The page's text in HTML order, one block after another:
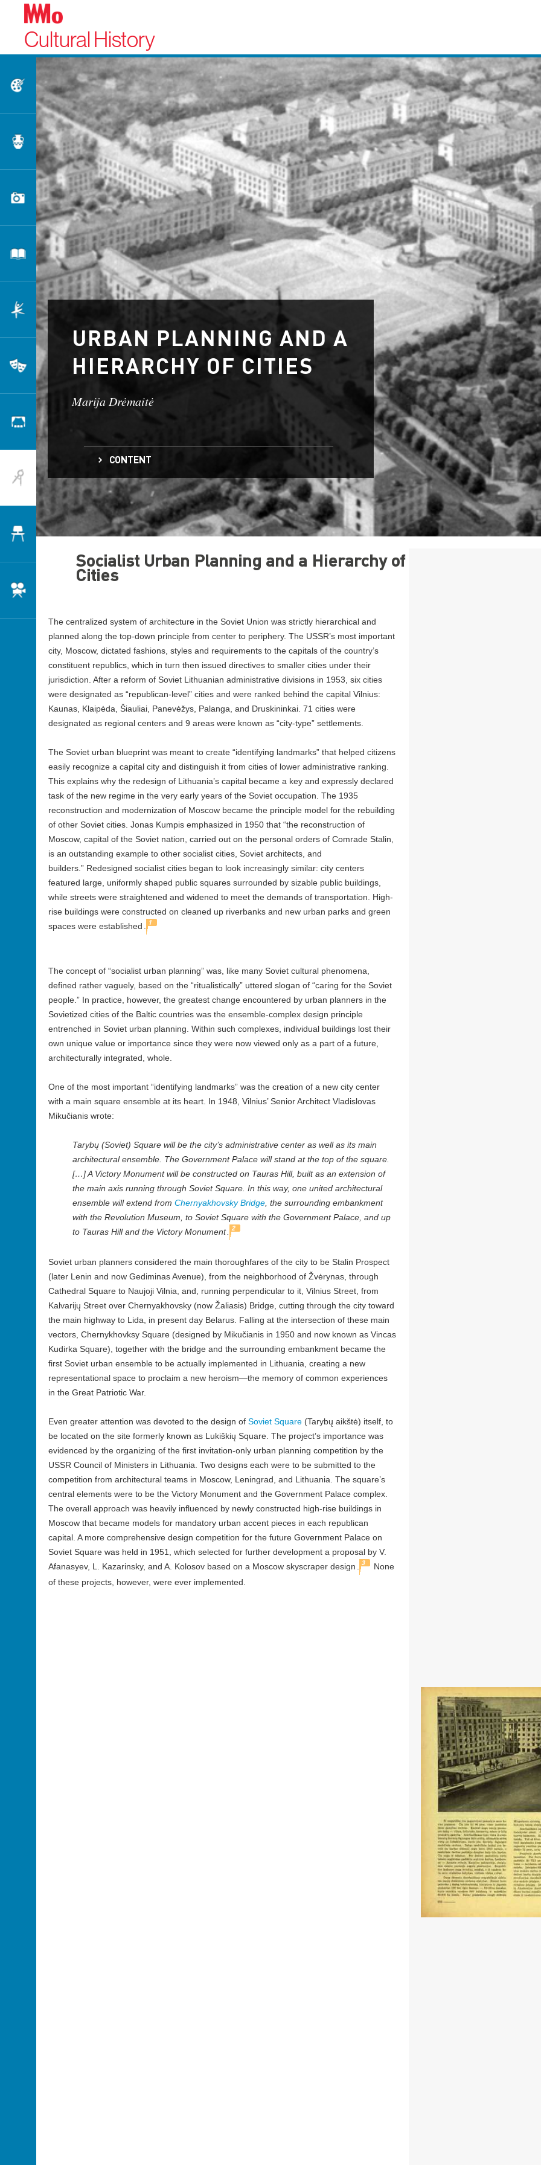
Cultural History
Fine Arts
Applied Arts
Photography
Literature
Dance
Theatre
Scenography
Architecture
Design
URBAN PLANNING AND A
HIERARCHY OF CITIES
Marija Drėmaitė
CONTENT
Socialist Urban Planning and a Hierarchy of Cities
Transforming Lithuania’s Cities
The Impact of Socialist Urbanization
Socialist Urban Planning and a Hierarchy of
Cities
The centralized system of architecture in the Soviet Union was strictly hierarchical and
planned along the top-down principle from center to periphery. The USSR’s most important
city, Moscow, dictated fashions, styles and requirements to the capitals of the country’s
constituent republics, which in turn then issued directives to smaller cities under their
jurisdiction. After a reform of Soviet Lithuanian administrative divisions in 1953, six cities
were designated as “republican-level” cities and were ranked behind the capital Vilnius:
Kaunas, Klaipėda, Šiauliai, Panevėžys, Palanga, and Druskininkai. 71 cities were
designated as regional centers and 9 areas were known as “city-type” settlements.
The Soviet urban blueprint was meant to create “identifying landmarks” that helped citizens
easily recognize a capital city and distinguish it from cities of lower administrative ranking.
This explains why the redesign of Lithuania’s capital became a key and expressly declared
task of the new regime in the very early years of the Soviet occupation. The 1935
reconstruction and modernization of Moscow became the principle model for the rebuilding
of other Soviet cities. Jonas Kumpis emphasized in 1950 that “the reconstruction of
Moscow, capital of the Soviet nation, carried out on the personal orders of Comrade Stalin,
is an outstanding example to other socialist cities, Soviet architects, and
builders.” Redesigned socialist cities began to look increasingly similar: city centers
featured large, uniformly shaped public squares surrounded by sizable public buildings,
while streets were straightened and widened to meet the demands of transportation. High-
rise buildings were constructed on cleaned up riverbanks and new urban parks and green
spaces were established
1
The concept of “socialist urban planning” was, like many Soviet cultural phenomena,
defined rather vaguely, based on the “ritualistically” uttered slogan of “caring for the Soviet
people.” In practice, however, the greatest change encountered by urban planners in the
Sovietized cities of the Baltic countries was the ensemble-complex design principle
entrenched in Soviet urban planning. Within such complexes, individual buildings lost their
own unique value or importance since they were now viewed only as a part of a future,
architecturally integrated, whole.
One of the most important “identifying landmarks” was the creation of a new city center
with a main square ensemble at its heart. In 1948, Vilnius’ Senior Architect Vladislovas
Mikučianis wrote:
Tarybų (Soviet) Square will be the city’s administrative center as well as its main
architectural ensemble. The Government Palace will stand at the top of the square.
[…] A Victory Monument will be constructed on Tauras Hill, built as an extension of
the main axis running through Soviet Square. In this way, one united architectural
ensemble will extend from Chernyakhovsky Bridge , the surrounding embankment
with the Revolution Museum, to Soviet Square with the Government Palace, and up
to Tauras Hill and the Victory Monument
2
Soviet urban planners considered the main thoroughfares of the city to be Stalin Prospect
(later Lenin and now Gediminas Avenue), from the neighborhood of Žvėrynas, through
Cathedral Square to Naujoji Vilnia, and, running perpendicular to it, Vilnius Street, from
Kalvarijų Street over Chernyakhovsky (now Žaliasis) Bridge, cutting through the city toward
the main highway to Lida, in present day Belarus. Falling at the intersection of these main
vectors, Chernykhovksy Square (designed by Mikučianis in 1950 and now known as Vincas
Kudirka Square), together with the bridge and the surrounding embankment became the
first Soviet urban ensemble to be actually implemented in Lithuania, creating a new
representational space to proclaim a new heroism—the memory of common experiences
in the Great Patriotic War.
Even greater attention was devoted to the design of Soviet Square (Tarybų aikštė) itself, to
be located on the site formerly known as Lukiškių Square. The project’s importance was
evidenced by the organizing of the first invitation-only urban planning competition by the
USSR Council of Ministers in Lithuania. Two designs each were to be submitted to the
competition from architectural teams in Moscow, Leningrad, and Lithuania. The square’s
central elements were to be the Victory Monument and the Government Palace complex.
The overall approach was heavily influenced by newly constructed high-rise buildings in
Moscow that became models for mandatory urban accent pieces in each republican
capital. A more comprehensive design competition for the future Government Palace on
Soviet Square was held in 1951, which selected for further development a proposal by V.
Afanasyev, L. Kazarinsky, and A. Kolosov based on a Moscow skyscraper design
3
None
of these projects, however, were ever implemented.